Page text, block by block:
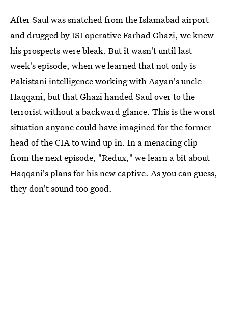
After Saul was snatched from the Islamabad airport
and drugged by ISI operative Farhad Ghazi, we knew
his prospects were bleak. But it wasn't until last
week's episode, when we learned that not only is
Pakistani intelligence working with Aayan's uncle
Haqqani, but that Ghazi handed Saul over to the
terrorist without a backward glance. This is the worst
situation anyone could have imagined for the former
head of the CIA to wind up in. In a menacing clip
from the next episode, "Redux," we learn a bit about
Haqqani's plans for his new captive. As you can guess,
they don't sound too good.